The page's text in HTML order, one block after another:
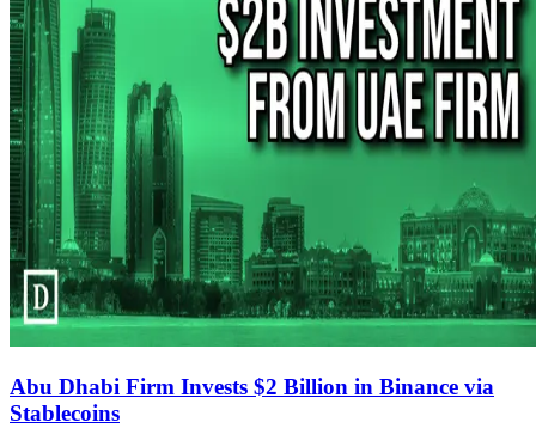
Abu Dhabi Firm Invests $2 Billion in Binance via
Stablecoins